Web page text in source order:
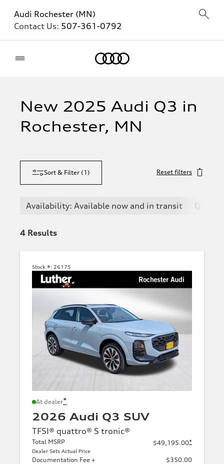
Audi Rochester (MN)
Contact Us: 507-361-0792
New 2025 Audi Q3 in
Rochester, MN
Sort & Filter (1 ) Reset filters
Availability: Available now and in transit Q3
4 Results
Stock #: 26175
At dealer*
2026 Audi Q3 SUV
TFSI® quattro® S tronic®
Total MSRP
Dealer Sets Actual Price
$49,195.00*
Documentation Fee +
$350.00